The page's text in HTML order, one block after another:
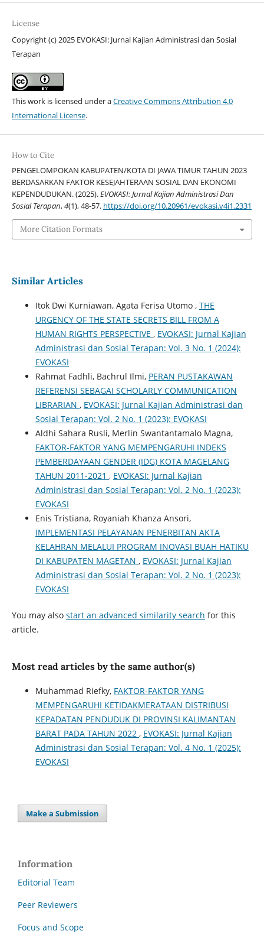
License
Copyright (c) 2025 EVOKASI: Jurnal Kajian Administrasi dan Sosial
Terapan
This work is licensed under aCreative Commons Attribution 4.0
International License.
How to Cite
PENGELOMPOKAN KABUPATEN/KOTA DI JAWA TIMUR TAHUN 2023
BERDASARKAN FAKTOR KESEJAHTERAAN SOSIAL DAN EKONOMI
KEPENDUDUKAN. (2025).EVOKASI: Jurnal Kajian Administrasi Dan
Sosial Terapan,4(1), 48-57. https://doi.org/10.20961/evokasi.v4i1.2331
More Citation Formats
Similar Articles
Itok Dwi Kurniawan, Agata Ferisa Utomo , THE
URGENCY OF THE STATE SECRETS BILL FROM A
HUMAN RIGHTS PERSPECTIVE , EVOKASI: Jurnal Kajian
Administrasi dan Sosial Terapan: Vol. 3 No. 1 (2024):
EVOKASI
Rahmat Fadhli, Bachrul Ilmi, PERAN PUSTAKAWAN
REFERENSI SEBAGAI SCHOLARLY COMMUNICATION
LIBRARIAN , EVOKASI: Jurnal Kajian Administrasi dan
Sosial Terapan: Vol. 2 No. 1 (2023): EVOKASI
Aldhi Sahara Rusli, Merlin Swantantamalo Magna,
FAKTOR-FAKTOR YANG MEMPENGARUHI INDEKS
PEMBERDAYAAN GENDER (IDG) KOTA MAGELANG
TAHUN 2011-2021 , EVOKASI: Jurnal Kajian
Administrasi dan Sosial Terapan: Vol. 2 No. 1 (2023):
EVOKASI
Enis Tristiana, Royaniah Khanza Ansori,
IMPLEMENTASI PELAYANAN PENERBITAN AKTA
KELAHRAN MELALUI PROGRAM INOVASI BUAH HATIKU
DI KABUPATEN MAGETAN , EVOKASI: Jurnal Kajian
Administrasi dan Sosial Terapan: Vol. 2 No. 1 (2023):
EVOKASI
You may also start an advanced similarity search for this
article.
Most read articles by the same author(s)
Muhammad Riefky, FAKTOR-FAKTOR YANG
MEMPENGARUHI KETIDAKMERATAAN DISTRIBUSI
KEPADATAN PENDUDUK DI PROVINSI KALIMANTAN
BARAT PADA TAHUN 2022 , EVOKASI: Jurnal Kajian
Administrasi dan Sosial Terapan: Vol. 4 No. 1 (2025):
EVOKASI
Make a Submission
Information
Editorial Team
Peer Reviewers
Focus and Scope